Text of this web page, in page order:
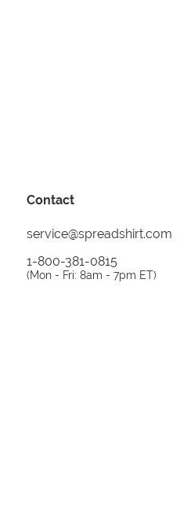
Contact
service@spreadshirt.com
1-800-381-0815
(Mon - Fri: 8am - 7pm ET)